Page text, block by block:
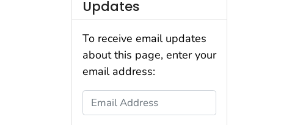
Updates
To receive email updates
about this page, enter your
email address:
Email Address